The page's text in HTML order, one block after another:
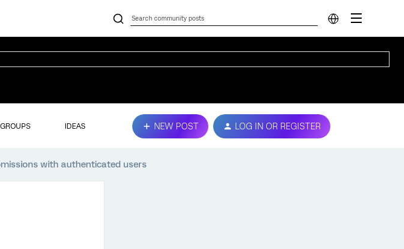
GROUPS IDEAS NEW POST LOG IN OR REGISTER
with authenticated users